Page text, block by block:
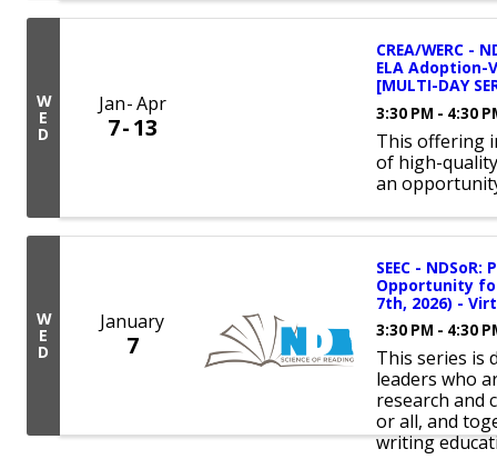
W
E
D
Jan Apr
7 13
CREA/WERC -
ELA Adoption-
[MULTI-DAY
3:30 PM - 4:30
This offering
of high-
an
W
E
D
January
7
SEEC -
Opportunity
7th, 2026) -
3:30 PM - 4:30
This series is
leaders who
research and
or all, and
writing